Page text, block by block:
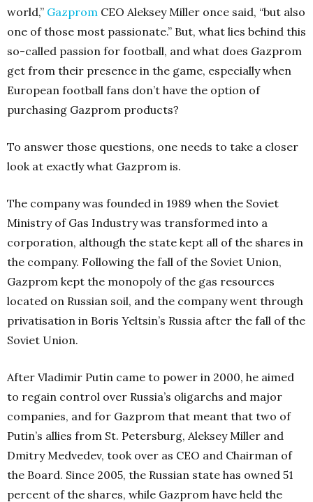
world,” Gazprom CEO Aleksey Miller once said, “but also
one of those most passionate.” But, what lies behind this
so-called passion for football, and what does Gazprom
get from their presence in the game, especially when
European football fans don’t have the option of
purchasing Gazprom products?
To answer those questions, one needs to take a closer
look at exactly what Gazprom is.
The company was founded in 1989 when the Soviet
Ministry of Gas Industry was transformed into a
corporation, although the state kept all of the shares in
the company. Following the fall of the Soviet Union,
Gazprom kept the monopoly of the gas resources
located on Russian soil, and the company went through
privatisation in Boris Yeltsin’s Russia after the fall of the
Soviet Union.
After Vladimir Putin came to power in 2000, he aimed
to regain control over Russia’s oligarchs and major
companies, and for Gazprom that meant that two of
Putin’s allies from St. Petersburg, Aleksey Miller and
Dmitry Medvedev, took over as CEO and Chairman of
the Board. Since 2005, the Russian state has owned 51
percent of the shares, while Gazprom have held the